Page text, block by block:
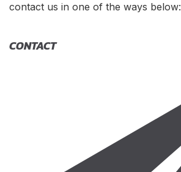
contact us in one of the ways below:
CONTACT